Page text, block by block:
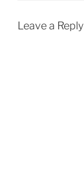
Leave a Reply